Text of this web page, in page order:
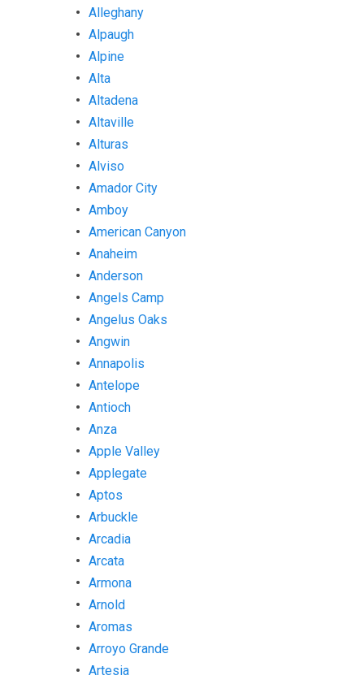
Alleghany
Alpaugh
Alpine
Alta
Altadena
Altaville
Alturas
Alviso
Amador City
Amboy
American Canyon
Anaheim
Anderson
Angels Camp
Angelus Oaks
Angwin
Annapolis
Antelope
Antioch
Anza
Apple Valley
Applegate
Aptos
Arbuckle
Arcadia
Arcata
Armona
Arnold
Aromas
Arroyo Grande
Artesia